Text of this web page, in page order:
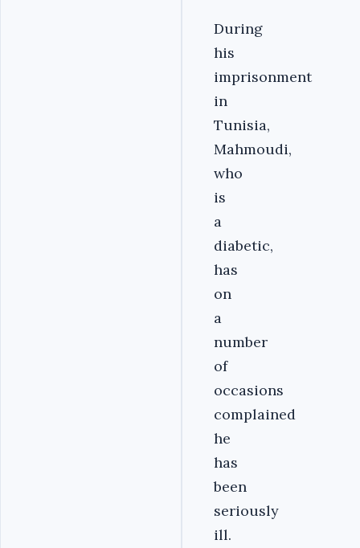
During
his
imprisonment
in
Tunisia,
Mahmoudi,
who
is
a
diabetic,
has
on
a
number
of
occasions
complained
he
has
been
seriously
ill.